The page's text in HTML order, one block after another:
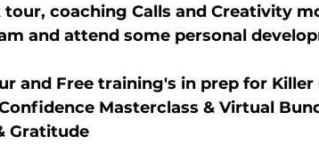
tour, coaching Calls and Creativity
and attend some personal
and Free training's in prep for Killer
Masterclass & Virtual
Gratitude